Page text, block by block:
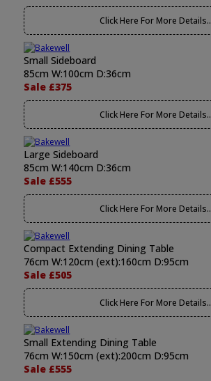
Click Here For More Details..
Small Sideboard
85cm W:100cm D:36cm
Sale £375
Click Here For More Details..
Large Sideboard
85cm W:140cm D:36cm
Sale £555
Click Here For More Details..
Compact Extending Dining Table
76cm W:120cm (ext):160cm D:95cm
Sale £505
Click Here For More Details..
Small Extending Dining Table
76cm W:150cm (ext):200cm D:95cm
Sale £555